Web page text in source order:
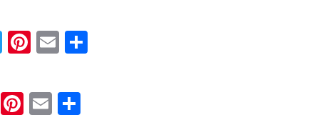
TwitterPinterest
Email
Twitter
Pinterest
Email